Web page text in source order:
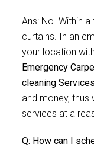
Ans: No. Within
curtains. In an
your location
Emergency
cleaning
and money, thus
services at a
Q: How can I